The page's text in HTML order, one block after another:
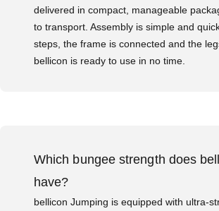
delivered in compact, manageable
to transport. Assembly is simple and
steps, the frame is connected and the
bellicon is ready to use in no time.
Which bungee strength does
have?
bellicon Jumping is equipped with ultra-